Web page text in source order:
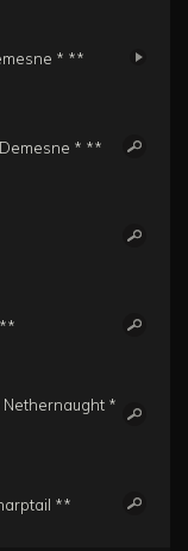
* **
* **
Nethernaught *
**